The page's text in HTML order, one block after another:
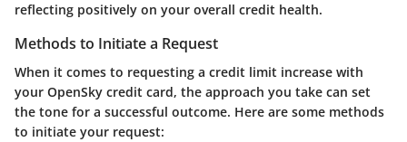
reflecting positively on your overall credit health.
Methods to Initiate a Request
When it comes to requesting a credit limit increase with
your OpenSky credit card, the approach you take can set
the tone for a successful outcome. Here are some methods
to initiate your request: